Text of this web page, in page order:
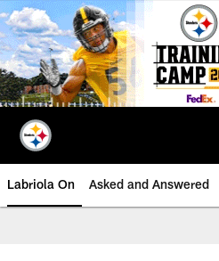
Skip
to
main
content
Labriola On Asked and Answered